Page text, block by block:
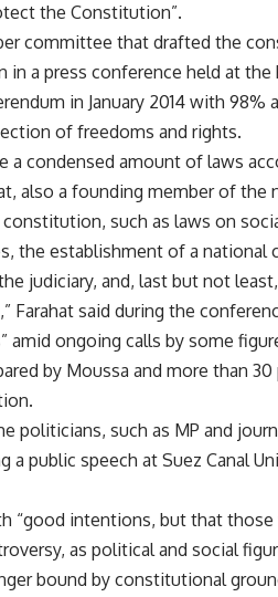
the Constitution”.
committee that drafted the
a press conference held at the
in January 2014 with 98%
of freedoms and rights.
a condensed amount of laws
also a founding member of the
such as laws on
the establishment of a national
judiciary, and, last but not
Farahat said during the
amid ongoing calls by some
by Moussa and more than
politicians, such as MP and
a public speech at Suez Canal
“good intentions, but that
as political and social
bound by constitutional